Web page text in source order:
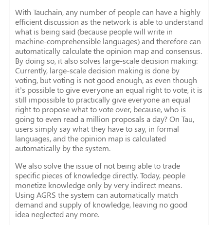
With Tauchain, any number of people can have a highly
efficient discussion as the network is able to understand
what is being said (because people will write in
machine-comprehensible languages) and therefore can
automatically calculate the opinion map and consensus.
By doing so, it also solves large-scale decision making:
Currently, large-scale decision making is done by
voting, but voting is not good enough, as even though
it’s possible to give everyone an equal right to vote, it is
still impossible to practically give everyone an equal
right to propose what to vote over, because, who is
going to even read a million proposals a day? On Tau,
users simply say what they have to say, in formal
languages, and the opinion map is calculated
automatically by the system.
We also solve the issue of not being able to trade
specific pieces of knowledge directly. Today, people
monetize knowledge only by very indirect means.
Using AGRS the system can automatically match
demand and supply of knowledge, leaving no good
idea neglected any more.